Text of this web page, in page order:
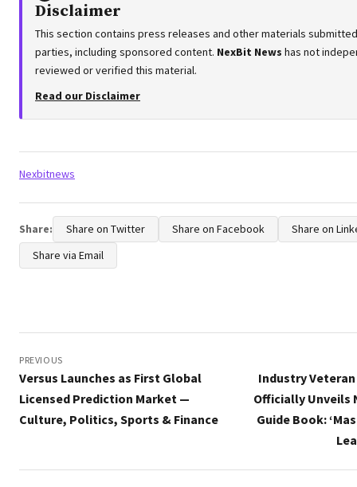
Disclaimer
This section contains press releases and other materials
parties, including sponsored content. NexBit News has not
reviewed or verified this material.
Read our Disclaimer
Tags:
Nexbitnews
Share: Share on Twitter Share on Facebook
Share on
Share via Email
navigation
PREVIOUS
Versus Launches as First Global
Licensed Prediction Market —
Culture, Politics, Sports & Finance
Industry
Officially Unveils
Guide Book: